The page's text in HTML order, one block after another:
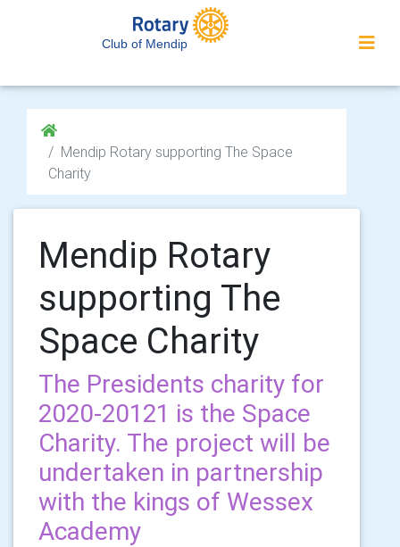
Club of Mendip
Mendip Rotary supporting The Space
Charity
Mendip Rotary
supporting The
Space Charity
The Presidents charity for
2020-20121 is the Space
Charity. The project will be
undertaken in partnership
with the kings of Wessex
Academy